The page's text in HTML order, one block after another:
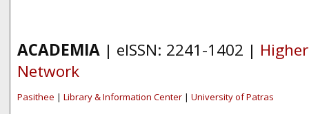
ACADEMIA | eISSN: 2241-1402 |
Network
Pasithee | Library & Information Center | University of Patras